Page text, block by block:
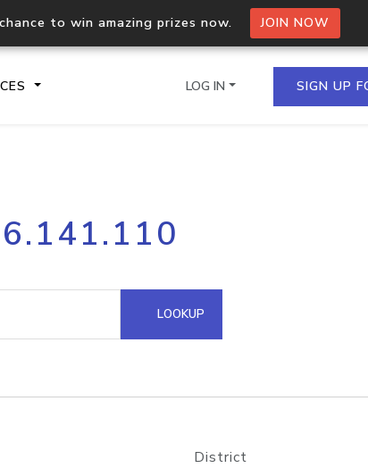
to win amazing prizes now. JOIN NOW
Process multiple IPs in a single
request
Hosted Domain API
LOG IN SIGN UP
LOOKUP
District